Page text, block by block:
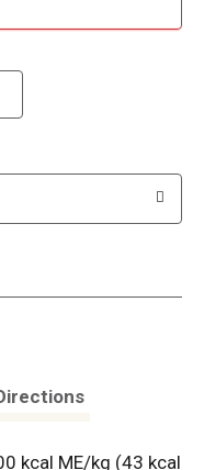
kcal ME/kg (43 kcal